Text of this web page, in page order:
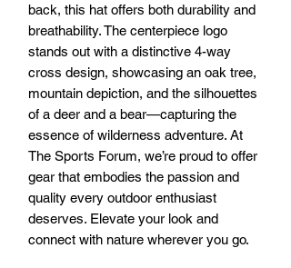
back, this hat offers both durability and
breathability. The centerpiece logo
stands out with a distinctive 4-way
cross design, showcasing an oak tree,
mountain depiction, and the silhouettes
of a deer and a bear—capturing the
essence of wilderness adventure. At
The Sports Forum, we’re proud to offer
gear that embodies the passion and
quality every outdoor enthusiast
deserves. Elevate your look and
connect with nature wherever you go.